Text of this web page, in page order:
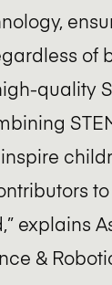
of
quality
explains
&